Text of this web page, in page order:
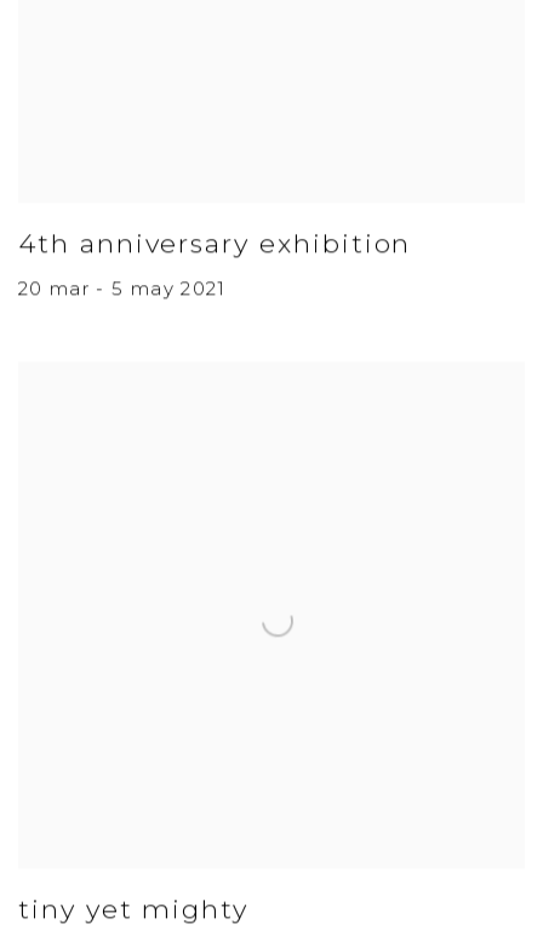
4th anniversary exhibition
20 mar - 5 may 2021
tiny yet mighty